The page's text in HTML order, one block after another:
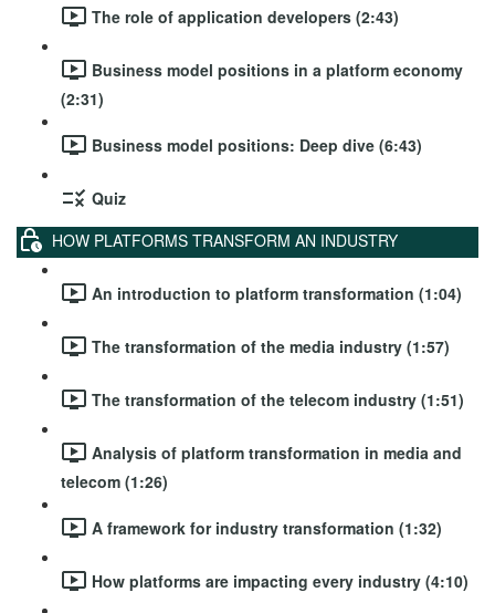
The role of application developers (2:43)
Business model positions in a platform economy
(2:31)
Business model positions: Deep dive (6:43)
Quiz
HOW PLATFORMS TRANSFORM AN INDUSTRY
An introduction to platform transformation (1:04)
The transformation of the media industry (1:57)
The transformation of the telecom industry (1:51)
Analysis of platform transformation in media and
telecom (1:26)
A framework for industry transformation (1:32)
How platforms are impacting every industry (4:10)